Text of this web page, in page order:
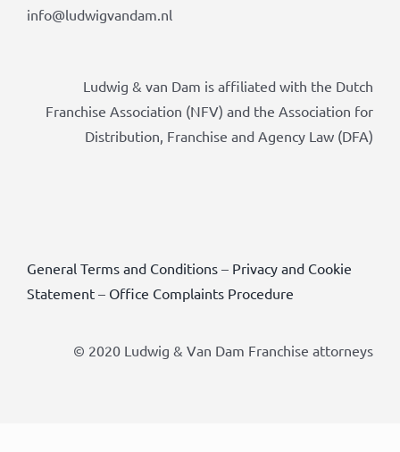
info@ludwigvandam.nl
Ludwig & van Dam is affiliated with the Dutch
Franchise Association (NFV) and the Association for
Distribution, Franchise and Agency Law (DFA)
General Terms and Conditions– Privacy and Cookie
Statement– Office Complaints Procedure
© 2020 Ludwig & Van Dam Franchise attorneys